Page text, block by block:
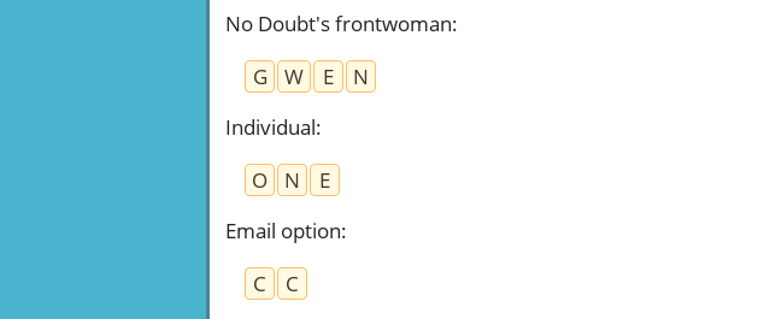
No Doubt's frontwoman:
G
W E
N
Individual:
O
N
E
Email option:
C
C